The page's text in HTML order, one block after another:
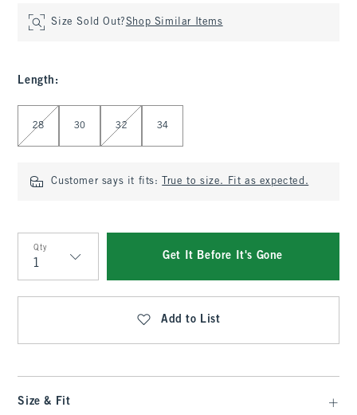
Size Sold Out?Shop Similar Items
Length :
Select Length
28 30 32 34
Customer says it fits: True to size. Fit as expected.
Qty
Qty
Get It Before It's Gone
Add to List
Size & Fit